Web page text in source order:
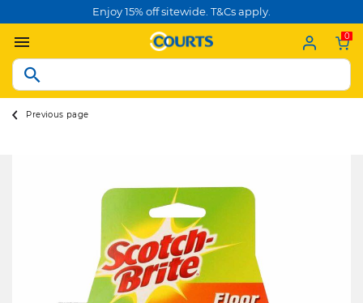
Enjoy 15% off sitewide. T&Cs apply.
0
Previous page